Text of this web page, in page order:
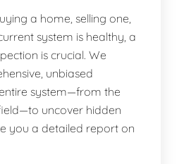
a home, selling one,
system is healthy, a
is crucial. We
unbiased
system—from the
uncover hidden
you a detailed report on